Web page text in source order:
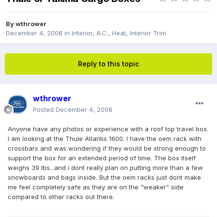
Bywthrower
December 4, 2008 in Interior, A.C., Heat, Interior Trim
Reply to this topic
wthrower
Posted December 4, 2008
Anyone have any photos or experience with a roof top travel box.
I am looking at the Thule Atlantis 1600. I have the oem rack with
crossbars and was wondering if they would be strong enough to
support the box for an extended period of time. The box itself
weighs 39 lbs...and i dont really plan on putting more than a few
snowboards and bags inside. But the oem racks just dont make
me feel completely safe as they are on the "weaker" side
compared to other racks out there.